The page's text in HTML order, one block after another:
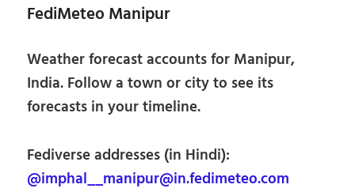
FediMeteo Manipur
Weather forecast accounts for Manipur,
India. Follow a town or city to see its
forecasts in your timeline.
Fediverse addresses (in Hindi):
@imphal__manipur@in.fedimeteo.com